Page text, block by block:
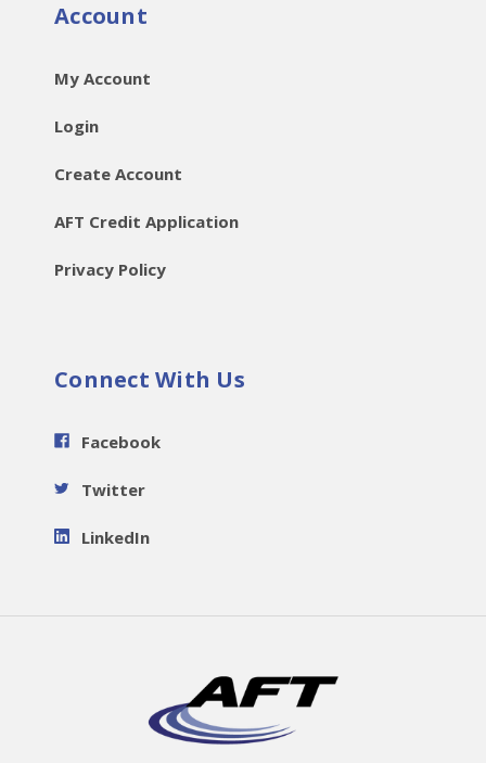
Account
My Account
Login
Create Account
AFT Credit Application
Privacy Policy
Connect With Us
Facebook
Twitter
LinkedIn